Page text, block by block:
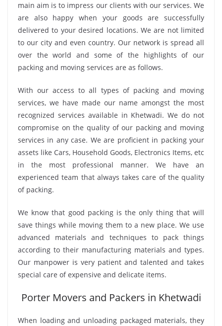
main aim is to impress our clients with our services. We
are also happy when your goods are successfully
delivered to your desired locations. We are not limited
to our city and even country. Our network is spread all
over the world and some of the highlights of our
packing and moving services are as follows.
With our access to all types of packing and moving
services, we have made our name amongst the most
recognized services available in Khetwadi. We do not
compromise on the quality of our packing and moving
services in any case. We are proficient in packing your
assets like Cars, Household Goods, Electronics Items, etc
in the most professional manner. We have an
experienced team that always takes care of the quality
of packing.
We know that good packing is the only thing that will
save things while moving them to a new place. We use
advanced materials and techniques to pack things
according to their manufacturing materials and types.
Our manpower is very patient and talented and takes
special care of expensive and delicate items.
Porter Movers and Packers in Khetwadi
When loading and unloading packaged materials, they